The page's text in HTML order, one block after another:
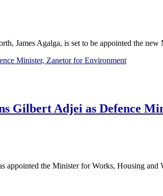
James Agalga, is set to be appointed the
Gilbert Adjei as Defence
appointed the Minister for Works, Housing